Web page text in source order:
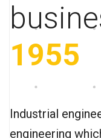
1955
Industrial
engineering